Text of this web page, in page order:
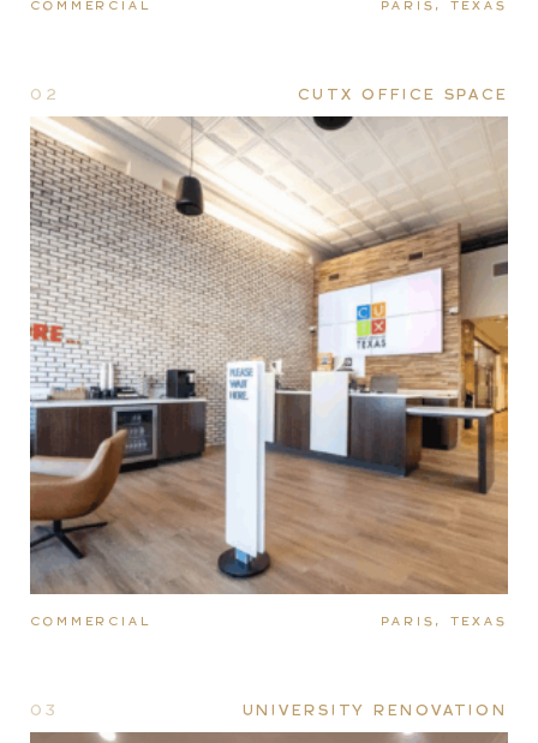
COMMERCIAL PARIS, TEXAS
02 CUTX OFFICE SPACE
COMMERCIAL PARIS, TEXAS
03 UNIVERSITY RENOVATION